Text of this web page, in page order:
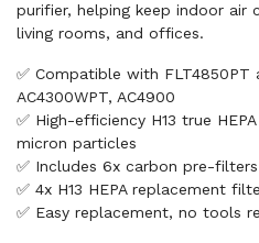
purifier, helping keep indoor air
living rooms, and offices.
✅ Compatible with FLT4850PT
AC4300WPT, AC4900
✅ High-efficiency H13 true
micron particles
✅ Includes 6x carbon pre-
✅ 4x H13 HEPA replacement
✅ Easy replacement, no tools